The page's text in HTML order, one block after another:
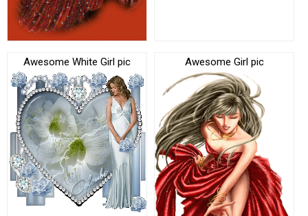
Awesome White Girl pic Awesome Girl pic